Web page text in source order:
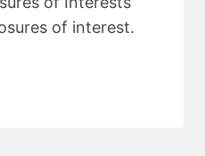
of interest.